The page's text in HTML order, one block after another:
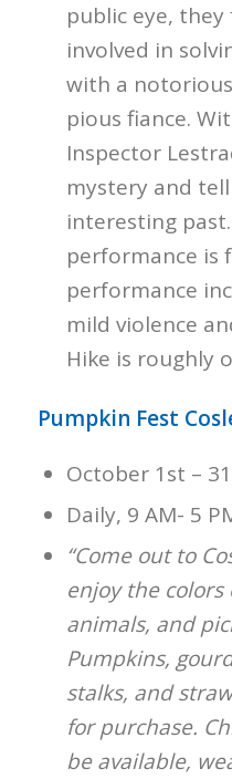
public eye,
involved in
with a
pious fiance.
Inspector
mystery and
interesting
performance is
performance
mild violence
Hike is roughly
Pumpkin Fest
October 1st –
Daily, 9 AM- 5
“Come out to
enjoy the colors
animals, and
Pumpkins,
stalks, and
for purchase.
be available,